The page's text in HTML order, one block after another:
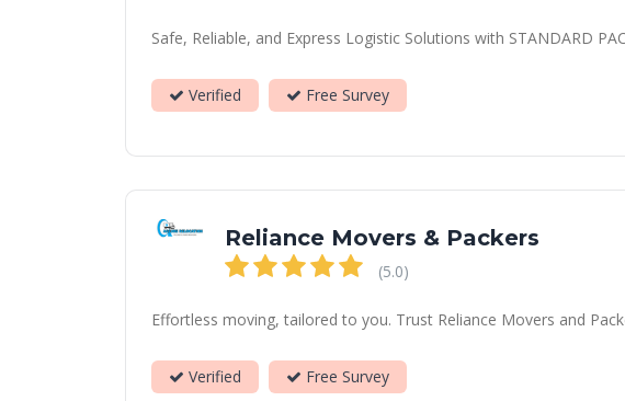
Safe, Reliable, and Express Logistic Solutions with STANDARD
Verified Free Survey
Reliance Movers & Packers
(5.0)
Effortless moving, tailored to you. Trust Reliance Movers and
Verified Free Survey